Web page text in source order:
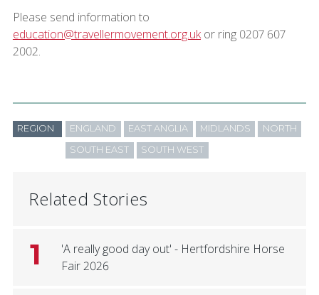
Please send information to
education@travellermovement.org.ukor ring 0207 607
2002.
REGION ENGLAND EAST ANGLIA MIDLANDS NORTH
SOUTH EAST SOUTH WEST
Related Stories
1
'A really good day out' - Hertfordshire Horse
Fair 2026